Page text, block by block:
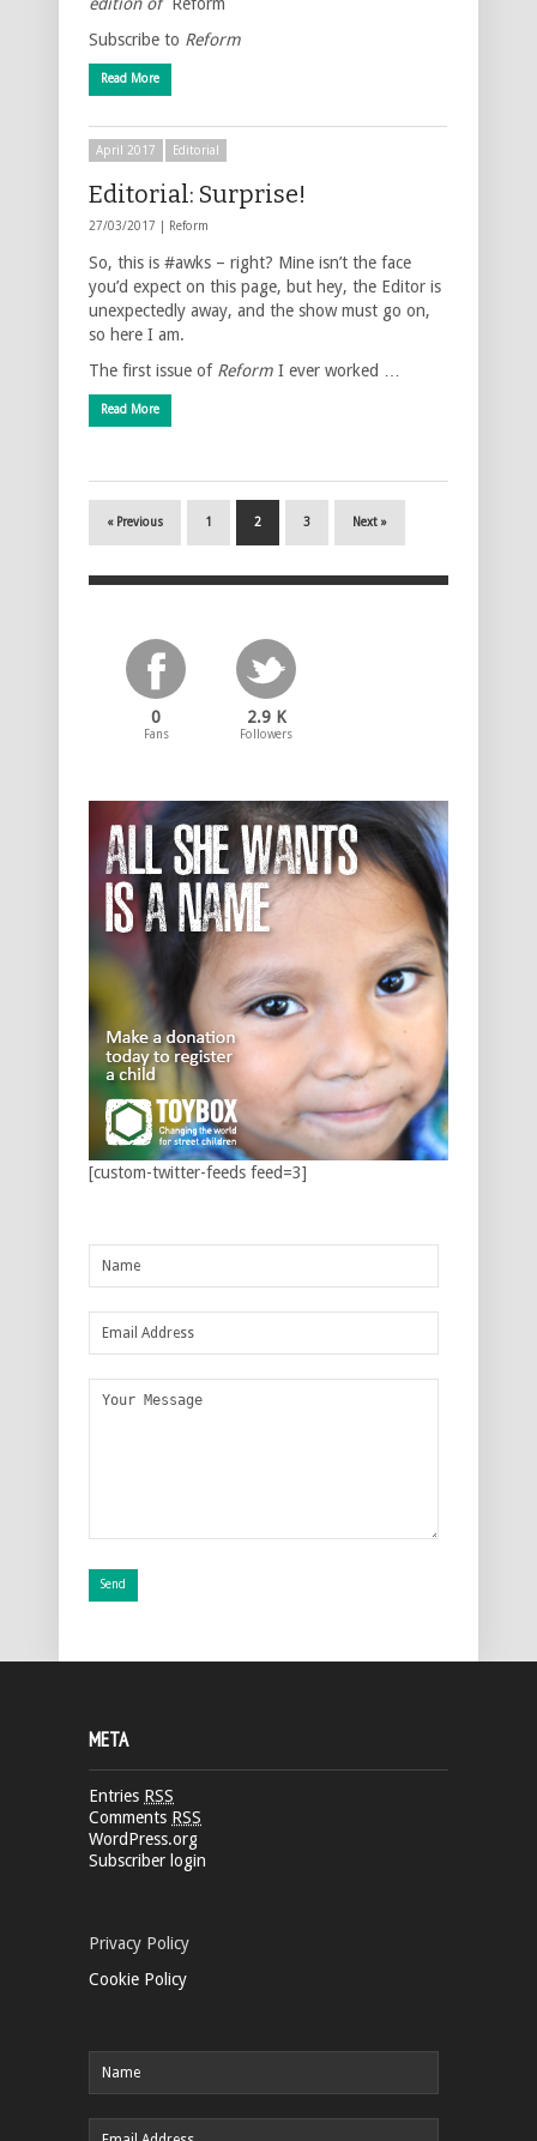
Subscribe to Reform
Read More
April 2017 Editorial
Editorial: Surprise!
27/03/2017 | Reform
So, this is #awks – right? Mine isn’t the face
you’d expect on this page, but hey, the Editor is
unexpectedly away, and the show must go on,
so here I am.
The first issue of Reform I ever worked …
Read More
« Previous 1 2 3 Next »
0
Fans
2.9 K
Followers
[custom-twitter-feeds feed=3]
META
Entries RSS
Comments RSS
WordPress.org
Subscriber login
Privacy Policy
Cookie Policy